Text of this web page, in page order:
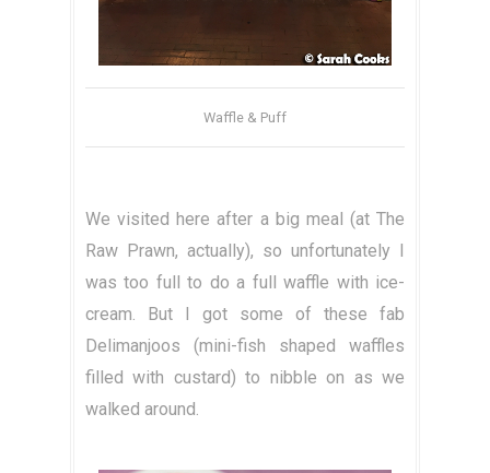
Waffle & Puff
We visited here after a big meal (at The
Raw Prawn, actually), so unfortunately I
was too full to do a full waffle with ice-
cream. But I got some of these fab
Delimanjoos (mini-fish shaped waffles
filled with custard) to nibble on as we
walked around.